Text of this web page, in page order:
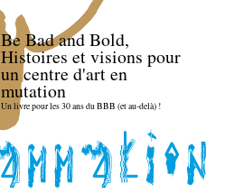
Be Bad and Bold,
Histoires et visions pour
un centre d'art en
mutation
Un livre pour les 30 ans du BBB (et au-delà) !